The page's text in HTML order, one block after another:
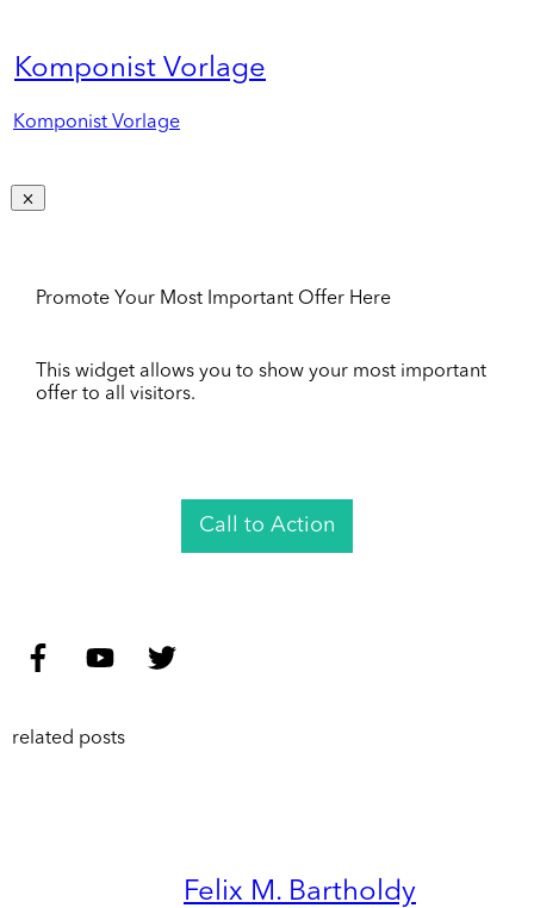
Komponist Vorlage
Komponist Vorlage
Promote Your Most Important Offer Here
This widget allows you to show your most important
offer to all visitors.
Call to Action
related posts
Felix M. Bartholdy